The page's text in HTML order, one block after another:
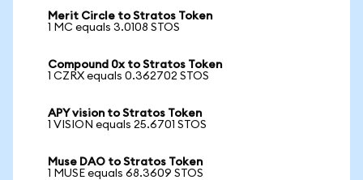
Merit Circle to Stratos Token
1 MC equals 3.0108 STOS
Compound 0x to Stratos Token
1 CZRX equals 0.362702 STOS
APY vision to Stratos Token
1 VISION equals 25.6701 STOS
Muse DAO to Stratos Token
1 MUSE equals 68.3609 STOS